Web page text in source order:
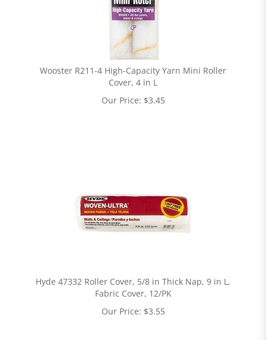
Wooster R211-4 High-Capacity Yarn Mini Roller
Cover, 4 in L
Our Price: $3.45
Hyde 47332 Roller Cover, 5/8 in Thick Nap, 9 in L,
Fabric Cover, 12/PK
Our Price: $3.55